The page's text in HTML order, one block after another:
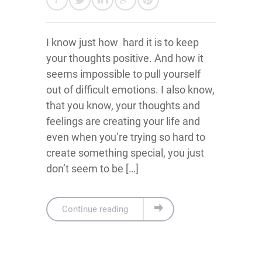
I know just how hard it is to keep
your thoughts positive. And how it
seems impossible to pull yourself
out of difficult emotions. I also know,
that you know, your thoughts and
feelings are creating your life and
even when you’re trying so hard to
create something special, you just
don’t seem to be […]
Continue reading